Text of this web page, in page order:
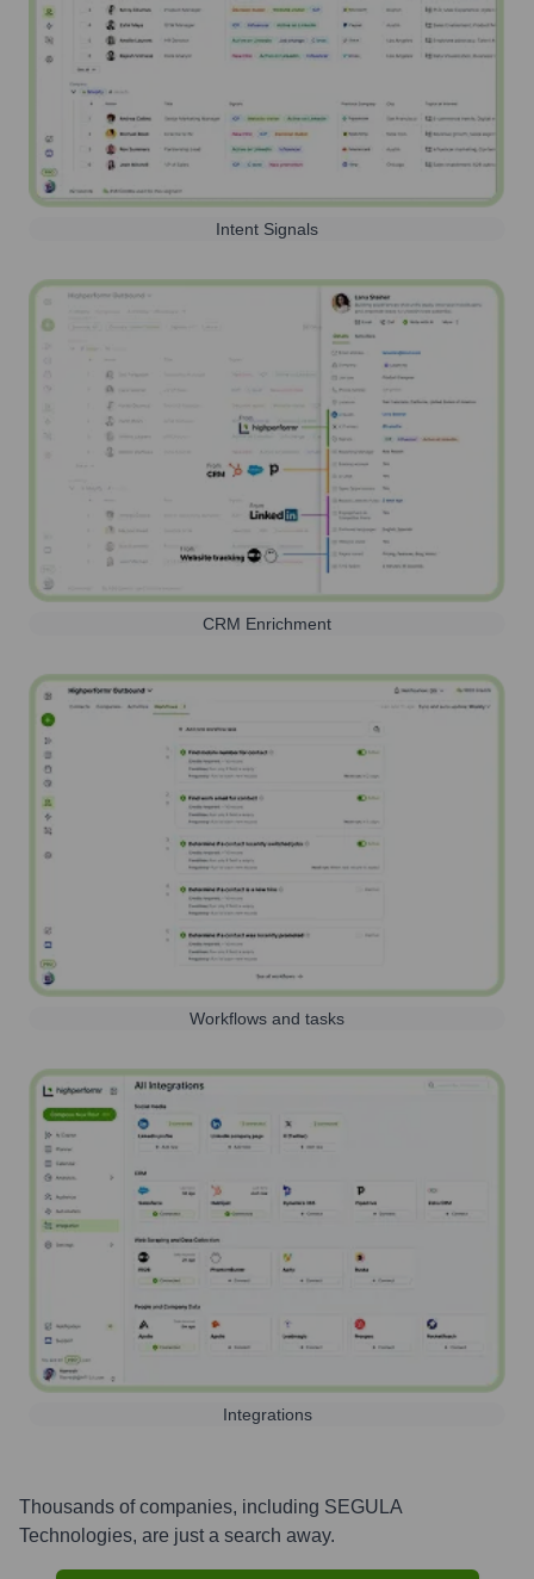
Intent Signals
CRM Enrichment
Workflows and tasks
Integrations
Thousands of companies, including SEGULA
Technologies, are just a search away.